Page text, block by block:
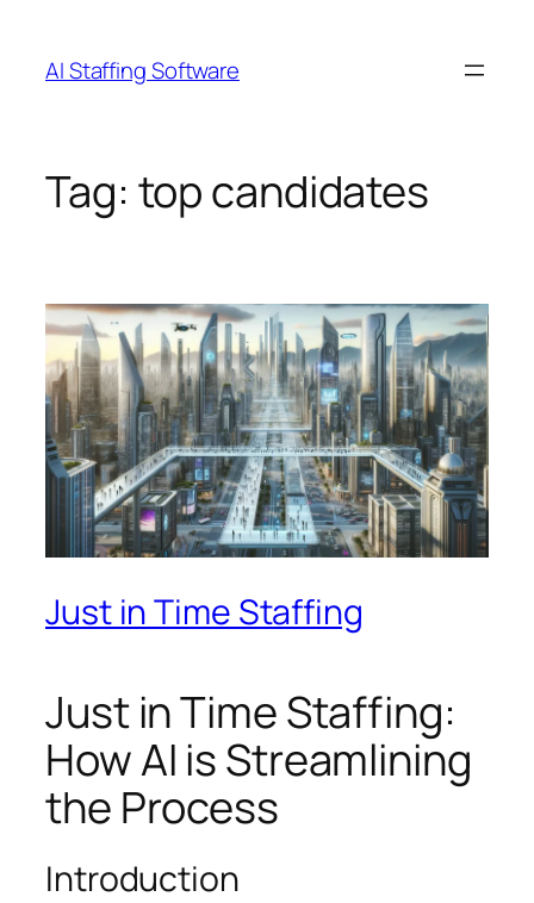
content
AI Staffing Software
Tag: top candidates
Just in Time Staffing
Just in Time Staffing:
How AI is Streamlining
the Process
Introduction